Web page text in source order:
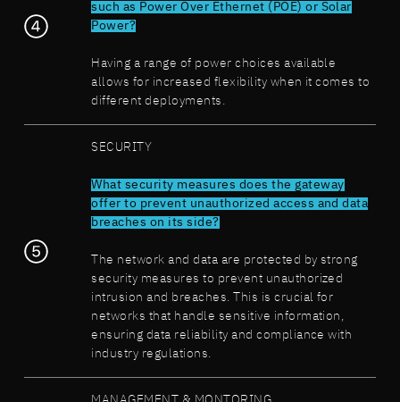
such as Power Over Ethernet (POE) or Solar
Power?
Having a range of power choices available
allows for increased flexibility when it comes to
different deployments.
SECURITY
What security measures does the gateway
offer to prevent unauthorized access and data
breaches on its side?
The network and data are protected by strong
security measures to prevent unauthorized
intrusion and breaches. This is crucial for
networks that handle sensitive information,
ensuring data reliability and compliance with
industry regulations.